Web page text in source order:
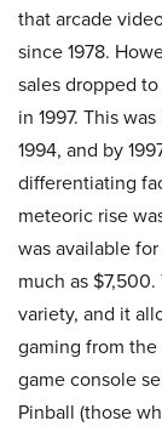
that arcade
since 1978.
sales dropped
in 1997. This
1994, and by
differentiating
meteoric rise
was available
much as
variety, and it
gaming from
game console
Pinball (those